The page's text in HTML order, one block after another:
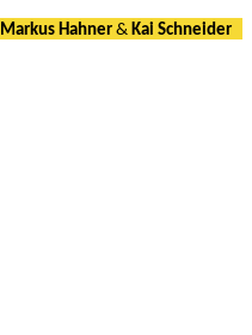
Markus Hahner & Kai Schneider